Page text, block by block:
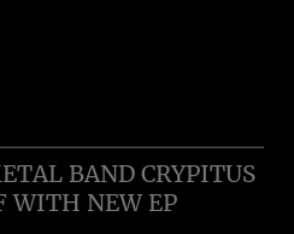
BAND CRYPITUS
WITH NEW EP